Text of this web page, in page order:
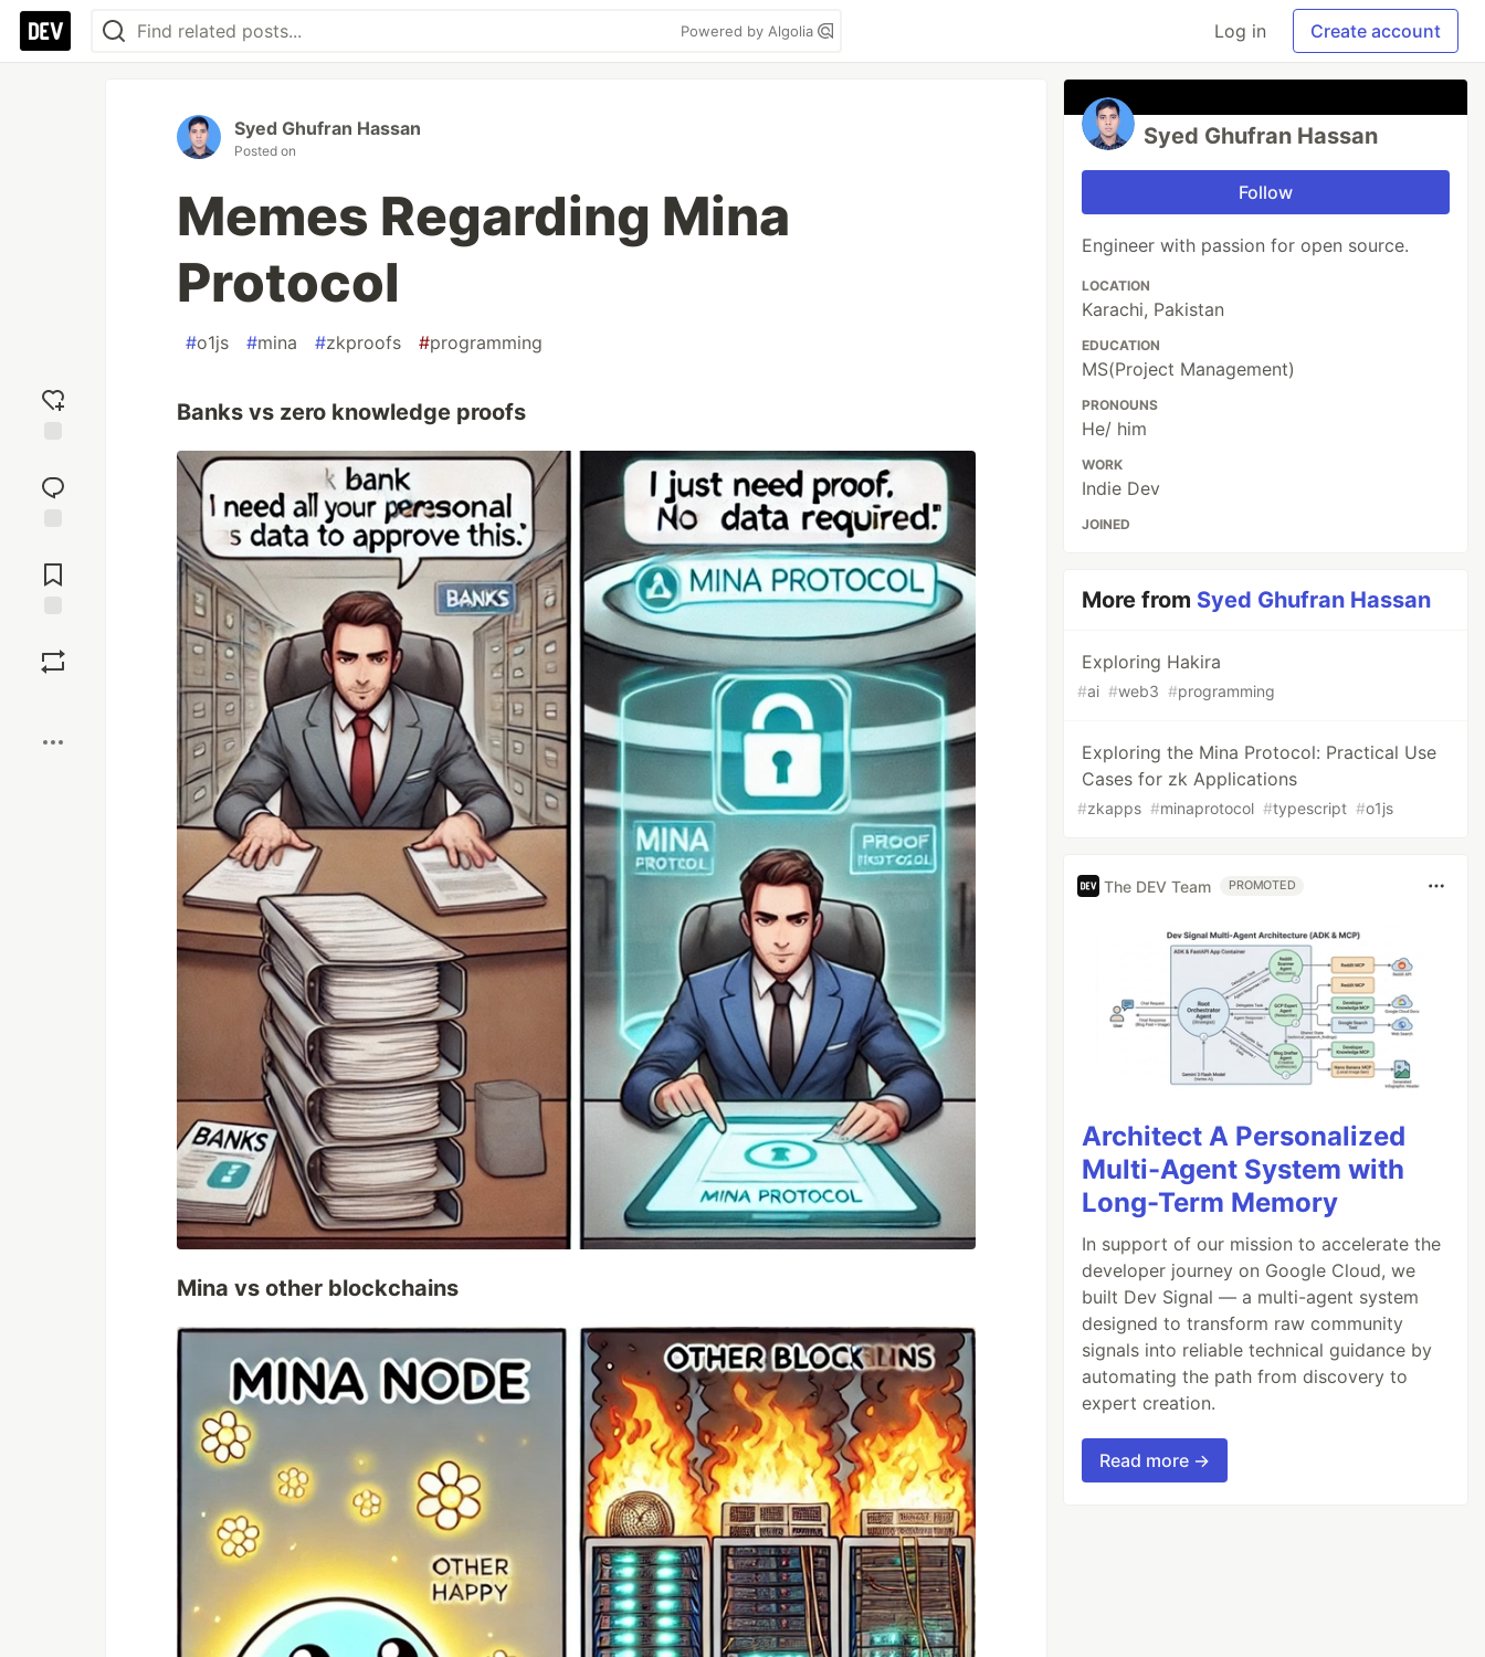
Powered by Algolia Log in Create account
reaction
Comments
Syed Ghufran Hassan
Posted on
Memes Regarding Mina
Protocol
#o1js #mina #zkproofs #programming
Banks vs zero knowledge proofs
Mina vs other blockchains
Syed Ghufran Hassan
Follow
Engineer with passion for open source.
LOCATION
Karachi, Pakistan
EDUCATION
MS(Project Management)
PRONOUNS
He/ him
WORK
Indie Dev
JOINED
More from Syed Ghufran Hassan
Exploring Hakira
#ai #web3 #programming
Exploring the Mina Protocol: Practical Use
Cases for zk Applications
#zkapps #minaprotocol #typescript #o1js
The DEV Team PROMOTED
Architect A Personalized
Multi-Agent System with
Long-Term Memory
In support of our mission to accelerate the
developer journey on Google Cloud, we
built Dev Signal — a multi-agent system
designed to transform raw community
signals into reliable technical guidance by
automating the path from discovery to
expert creation.
Read more →